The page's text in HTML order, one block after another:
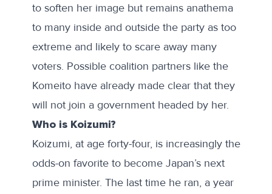
to soften her image but remains anathema
to many inside and outside the party as too
extreme and likely to scare away many
voters. Possible coalition partners like the
Komeito have already made clearthat they
will not join a government headed by her.
Who is Koizumi?
Koizumi, at age forty-four, is increasingly the
odds-on favorite to become Japan’s next
prime minister. The last time he ran, a year